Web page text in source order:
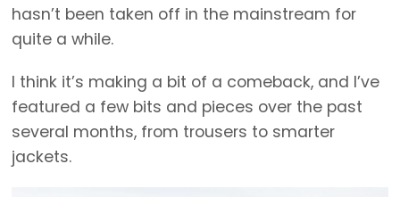
hasn’t been taken off in the mainstream for
quite a while.
I think it’s making a bit of a comeback, and I’ve
featured a few bits and pieces over the past
several months, from trousers to smarter
jackets.